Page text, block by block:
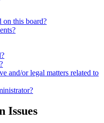
on this board?
and/or legal matters related to
Issues